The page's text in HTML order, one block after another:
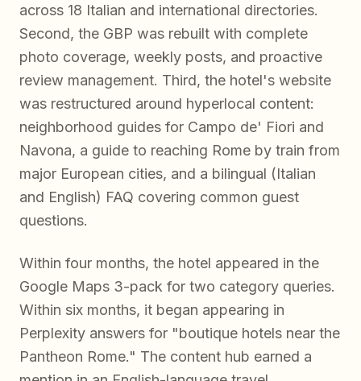
across 18 Italian and international directories.
Second, the GBP was rebuilt with complete
photo coverage, weekly posts, and proactive
review management. Third, the hotel's website
was restructured around hyperlocal content:
neighborhood guides for Campo de' Fiori and
Navona, a guide to reaching Rome by train from
major European cities, and a bilingual (Italian
and English) FAQ covering common guest
questions.
Within four months, the hotel appeared in the
Google Maps 3-pack for two category queries.
Within six months, it began appearing in
Perplexity answers for "boutique hotels near the
Pantheon Rome." The content hub earned a